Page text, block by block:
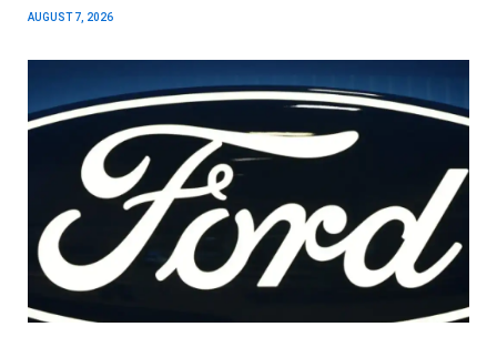
AUGUST 7, 2026